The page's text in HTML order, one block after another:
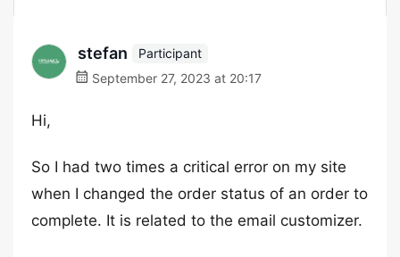
stefan
Participant
September 27, 2023 at 20:17
Hi,
So I had two times a critical error on my site
when I changed the order status of an order to
complete. It is related to the email customizer.